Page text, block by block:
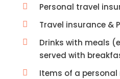
Personal travel
Travel insurance &
Drinks with meals
served with
Items of a personal